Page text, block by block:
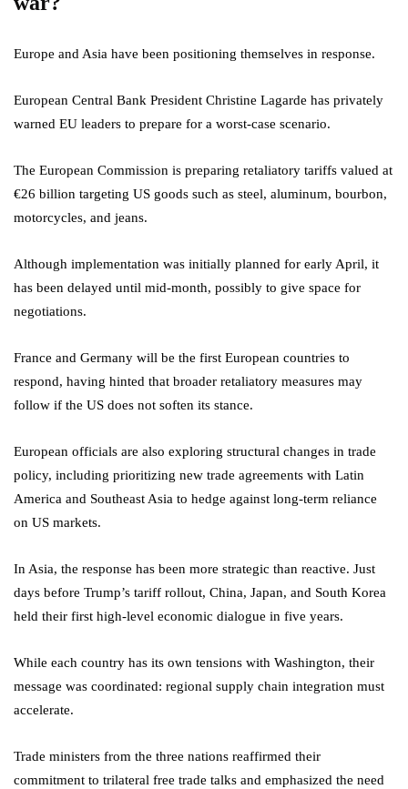
Europe and Asia have been positioning themselves in response.
European Central Bank President Christine Lagarde has privately
warned EU leaders to prepare for a worst-case scenario.
The European Commission is preparing retaliatory tariffs valued at
€26 billion targeting US goods such as steel, aluminum, bourbon,
motorcycles, and jeans.
Although implementation was initially planned for early April, it
has been delayed until mid-month, possibly to give space for
negotiations.
France and Germany will be the first European countries to
respond, having hinted that broader retaliatory measures may
follow if the US does not soften its stance.
European officials are also exploring structural changes in trade
policy, including prioritizing new trade agreements with Latin
America and Southeast Asia to hedge against long-term reliance
on US markets.
In Asia, the response has been more strategic than reactive. Just
days before Trump’s tariff rollout, China, Japan, and South Korea
held their first high-level economic dialogue in five years.
While each country has its own tensions with Washington, their
message was coordinated: regional supply chain integration must
accelerate.
Trade ministers from the three nations reaffirmed their
commitment to trilateral free trade talks and emphasized the need